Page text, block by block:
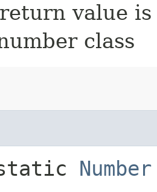
value
class
Number